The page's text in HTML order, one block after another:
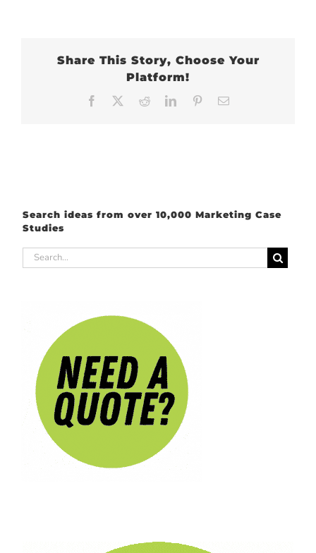
Share This Story, Choose Your
Platform!
Facebook RedditLinkedInPinterest
Search ideas from over 10,000 Marketing Case
Studies
Search
for: